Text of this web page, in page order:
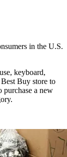
in the U.S.
keyboard,
Buy store to
purchase a new